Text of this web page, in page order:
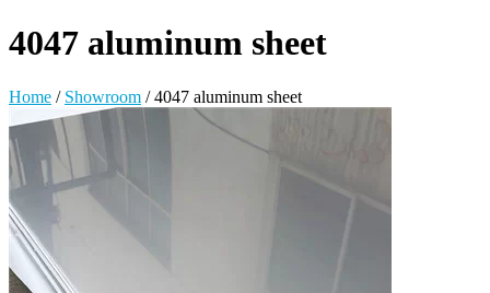
4047 aluminum sheet
Home / Showroom /4047 aluminum sheet